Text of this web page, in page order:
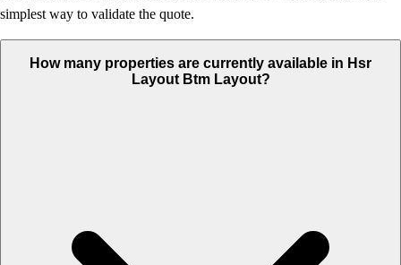
simplest way to validate the quote.
How many properties are currently available in Hsr
Layout Btm Layout?